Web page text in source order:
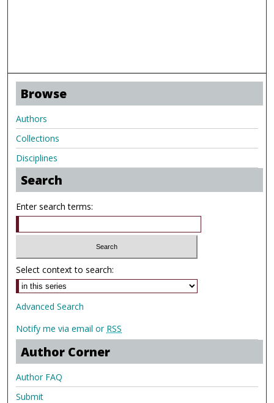
Browse
Authors
Collections
Disciplines
Search
Enter search terms:
Select context to search:
Advanced Search
Notify me via email or RSS
Author Corner
Author FAQ
Submit